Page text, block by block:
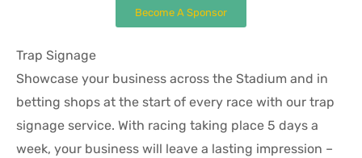
Become A Sponsor
Trap Signage
Showcase your business across the Stadium and in
betting shops at the start of every race with our trap
signage service. With racing taking place 5 days a
week, your business will leave a lasting impression –